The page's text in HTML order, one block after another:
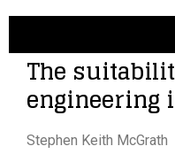
The
Stephen Keith McGrath